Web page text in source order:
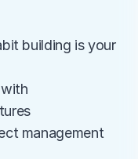
building is your
management